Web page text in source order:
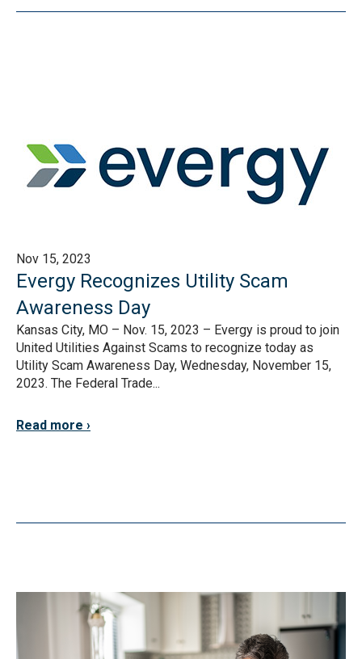
Nov 15, 2023
Evergy Recognizes Utility Scam
Awareness Day
Kansas City, MO – Nov. 15, 2023 – Evergy is proud to join
United Utilities Against Scams to recognize today as
Utility Scam Awareness Day, Wednesday, November 15,
2023. The Federal Trade...
Read more